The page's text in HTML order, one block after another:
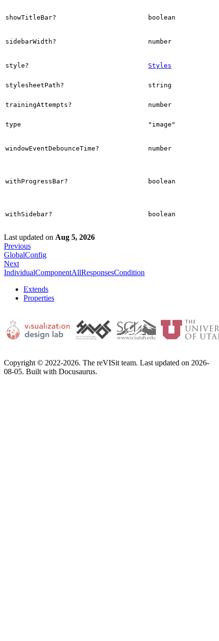
showTitleBar? boolean
sidebarWidth? number
style? Styles
stylesheetPath? string
trainingAttempts? number
type "image"
windowEventDebounceTime? number
withProgressBar? boolean
withSidebar? boolean
Last updated on Aug 5, 2026
Previous
GlobalConfig
Next
IndividualComponentAllResponsesCondition
Extends
Properties
Copyright © 2022-2026. The reVISit team. Last updated on 2026-
08-05. Built with Docusaurus.